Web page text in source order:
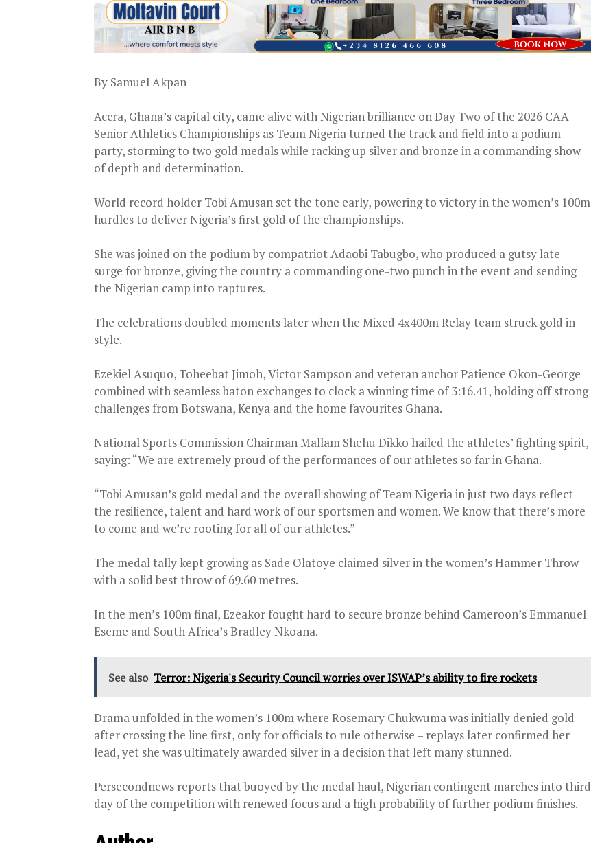
By Samuel Akpan
Accra, Ghana’s capital city, came alive with Nigerian brilliance on Day Two of the 2026 CAA
Senior Athletics Championships as Team Nigeria turned the track and field into a podium
party, storming to two gold medals while racking up silver and bronze in a commanding show
of depth and determination.
World record holder Tobi Amusan set the tone early, powering to victory in the women’s 100m
hurdles to deliver Nigeria’s first gold of the championships.
She was joined on the podium by compatriot Adaobi Tabugbo, who produced a gutsy late
surge for bronze, giving the country a commanding one-two punch in the event and sending
the Nigerian camp into raptures.
The celebrations doubled moments later when the Mixed 4x400m Relay team struck gold in
style.
Ezekiel Asuquo, Toheebat Jimoh, Victor Sampson and veteran anchor Patience Okon-George
combined with seamless baton exchanges to clock a winning time of 3:16.41, holding off strong
challenges from Botswana, Kenya and the home favourites Ghana.
National Sports Commission Chairman Mallam Shehu Dikko hailed the athletes’ fighting spirit,
saying: “We are extremely proud of the performances of our athletes so far in Ghana.
“Tobi Amusan’s gold medal and the overall showing of Team Nigeria in just two days reflect
the resilience, talent and hard work of our sportsmen and women. We know that there’s more
to come and we’re rooting for all of our athletes.”
The medal tally kept growing as Sade Olatoye claimed silver in the women’s Hammer Throw
with a solid best throw of 69.60 metres.
In the men’s 100m final, Ezeakor fought hard to secure bronze behind Cameroon’s Emmanuel
Eseme and South Africa’s Bradley Nkoana.
See also Terror: Nigeria's Security Council worries over ISWAP’s ability to fire rockets
Drama unfolded in the women’s 100m where Rosemary Chukwuma was initially denied gold
after crossing the line first, only for officials to rule otherwise – replays later confirmed her
lead, yet she was ultimately awarded silver in a decision that left many stunned.
Persecondnews reports that buoyed by the medal haul, Nigerian contingent marches into third
day of the competition with renewed focus and a high probability of further podium finishes.